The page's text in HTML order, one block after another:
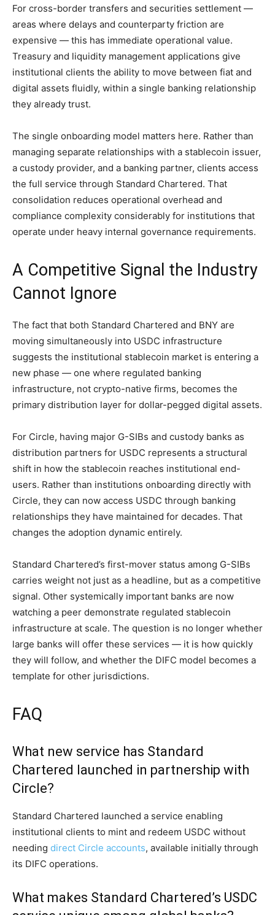
For cross-border transfers and securities settlement —
areas where delays and counterparty friction are
expensive — this has immediate operational value.
Treasury and liquidity management applications give
institutional clients the ability to move between fiat and
digital assets fluidly, within a single banking relationship
they already trust.
The single onboarding model matters here. Rather than
managing separate relationships with a stablecoin issuer,
a custody provider, and a banking partner, clients access
the full service through Standard Chartered. That
consolidation reduces operational overhead and
compliance complexity considerably for institutions that
operate under heavy internal governance requirements.
A Competitive Signal the Industry
Cannot Ignore
The fact that both Standard Chartered and BNY are
moving simultaneously into USDC infrastructure
suggests the institutional stablecoin market is entering a
new phase — one where regulated banking
infrastructure, not crypto-native firms, becomes the
primary distribution layer for dollar-pegged digital assets.
For Circle, having major G-SIBs and custody banks as
distribution partners for USDC represents a structural
shift in how the stablecoin reaches institutional end-
users. Rather than institutions onboarding directly with
Circle, they can now access USDC through banking
relationships they have maintained for decades. That
changes the adoption dynamic entirely.
Standard Chartered’s first-mover status among G-SIBs
carries weight not just as a headline, but as a competitive
signal. Other systemically important banks are now
watching a peer demonstrate regulated stablecoin
infrastructure at scale. The question is no longer whether
large banks will offer these services — it is how quickly
they will follow, and whether the DIFC model becomes a
template for other jurisdictions.
FAQ
What new service has Standard
Chartered launched in partnership with
Circle?
Standard Chartered launched a service enabling
institutional clients to mint and redeem USDC without
needing direct Circle accounts, available initially through
its DIFC operations.
What makes Standard Chartered’s USDC